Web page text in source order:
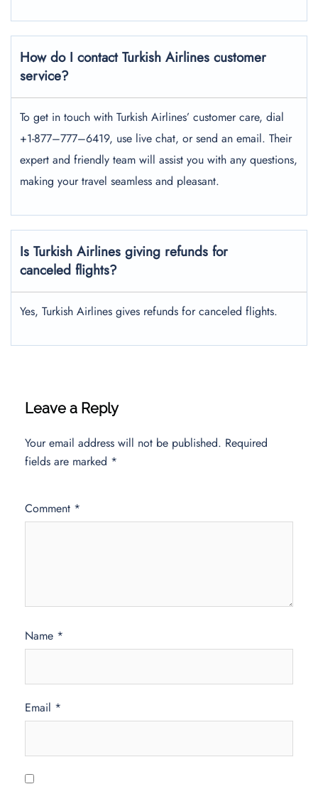
How do I contact Turkish Airlines customer
service?
To get in touch with Turkish Airlines’ customer care, dial
+1-877–777–6419, use live chat, or send an email. Their
expert and friendly team will assist you with any questions,
making your travel seamless and pleasant.
Is Turkish Airlines giving refunds for
canceled flights?
Yes, Turkish Airlines gives refunds for canceled flights.
Leave a Reply
Your email address will not be published. Required
fields are marked *
Comment *
Name *
Email *